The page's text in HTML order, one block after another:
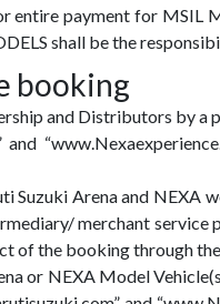
payment for MSIL
shall be the
booking
and Distributors by a
Arena and NEXA
merchant
of the booking through
or NEXA Model